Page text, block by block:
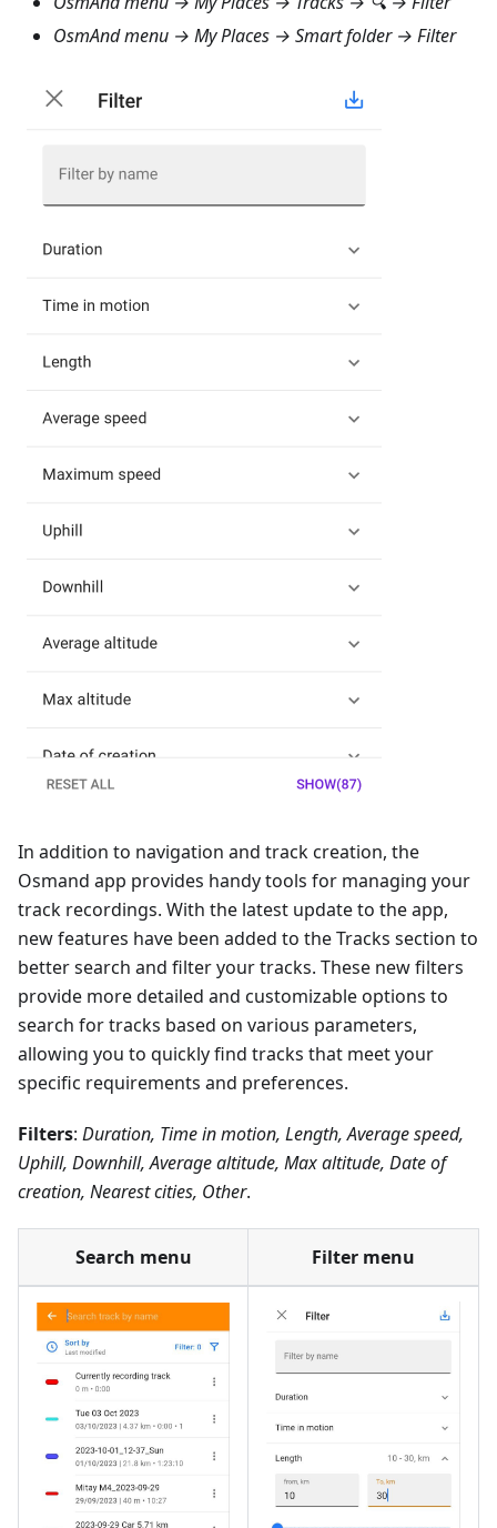
OsmAnd menu → My Places → Smart folder → Filter
In addition to navigation and track creation, the
Osmand app provides handy tools for managing your
track recordings. With the latest update to the app,
new features have been added to the Tracks section to
better search and filter your tracks. These new filters
provide more detailed and customizable options to
search for tracks based on various parameters,
allowing you to quickly find tracks that meet your
specific requirements and preferences.
Filters: Duration, Time in motion, Length, Average speed,
Uphill, Downhill, Average altitude, Max altitude, Date of
creation, Nearest cities, Other.
Search menu Filter menu